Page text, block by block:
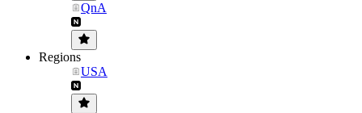
QnA
Regions
USA